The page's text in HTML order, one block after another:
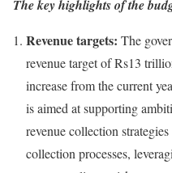
The key highlights of the
Revenue targets: The
revenue target of Rs13
increase from the current
is aimed at supporting
revenue collection
collection processes,